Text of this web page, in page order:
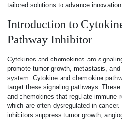
tailored solutions to advance
Introduction to
Pathway Inhibitor
Cytokines and chemokines are
promote tumor growth, metastasis,
system. Cytokine and chemokine
target these signaling pathways.
and chemokines that regulate immune
which are often dysregulated in
inhibitors suppress tumor growth,